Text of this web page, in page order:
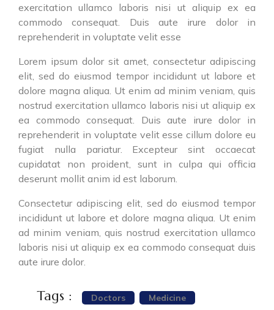
exercitation ullamco laboris nisi ut aliquip ex ea
commodo consequat. Duis aute irure dolor in
reprehenderit in voluptate velit esse
Lorem ipsum dolor sit amet, consectetur adipiscing
elit, sed do eiusmod tempor incididunt ut labore et
dolore magna aliqua. Ut enim ad minim veniam, quis
nostrud exercitation ullamco laboris nisi ut aliquip ex
ea commodo consequat. Duis aute irure dolor in
reprehenderit in voluptate velit esse cillum dolore eu
fugiat nulla pariatur. Excepteur sint occaecat
cupidatat non proident, sunt in culpa qui officia
deserunt mollit anim id est laborum.
Consectetur adipiscing elit, sed do eiusmod tempor
incididunt ut labore et dolore magna aliqua. Ut enim
ad minim veniam, quis nostrud exercitation ullamco
laboris nisi ut aliquip ex ea commodo consequat duis
aute irure dolor.
Tags : Doctors Medicine